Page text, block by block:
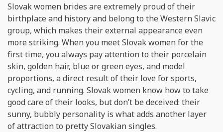
Slovak women brides are extremely proud of their
birthplace and history and belong to the Western Slavic
group, which makes their external appearance even
more striking. When you meet Slovak women for the
first time, you always pay attention to their porcelain
skin, golden hair, blue or green eyes, and model
proportions, a direct result of their love for sports,
cycling, and running. Slovak women know how to take
good care of their looks, but don’t be deceived: their
sunny, bubbly personality is what adds another layer
of attraction to pretty Slovakian singles.